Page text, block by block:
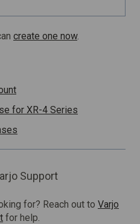
create one now.
for XR-4 Series
Support
for? Reach out to Varjo
for help.